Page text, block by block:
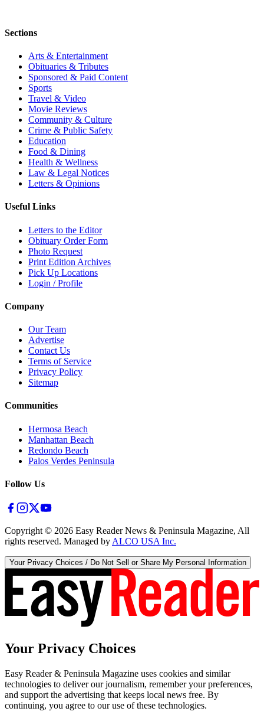
Sections
Arts & Entertainment
Obituaries & Tributes
Sponsored & Paid Content
Sports
Travel & Video
Movie Reviews
Community & Culture
Crime & Public Safety
Education
Food & Dining
Health & Wellness
Law & Legal Notices
Letters & Opinions
Useful Links
Letters to the Editor
Obituary Order Form
Photo Request
Print Edition Archives
Pick Up Locations
Login / Profile
Company
Our Team
Advertise
Contact Us
Terms of Service
Privacy Policy
Sitemap
Communities
Hermosa Beach
Manhattan Beach
Redondo Beach
Palos Verdes Peninsula
Follow Us
Copyright © 2026 Easy Reader News & Peninsula Magazine, All
rights reserved. Managed by ALCO USA Inc.
Your Privacy Choices / Do Not Sell or Share My Personal Information
Your Privacy Choices
Easy Reader & Peninsula Magazine uses cookies and similar
technologies to deliver our journalism, remember your preferences,
and support the advertising that keeps local news free. By
continuing, you agree to our use of these technologies.